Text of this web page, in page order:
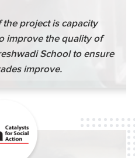
project is capacity
improve the quality of
School to ensure
improve.